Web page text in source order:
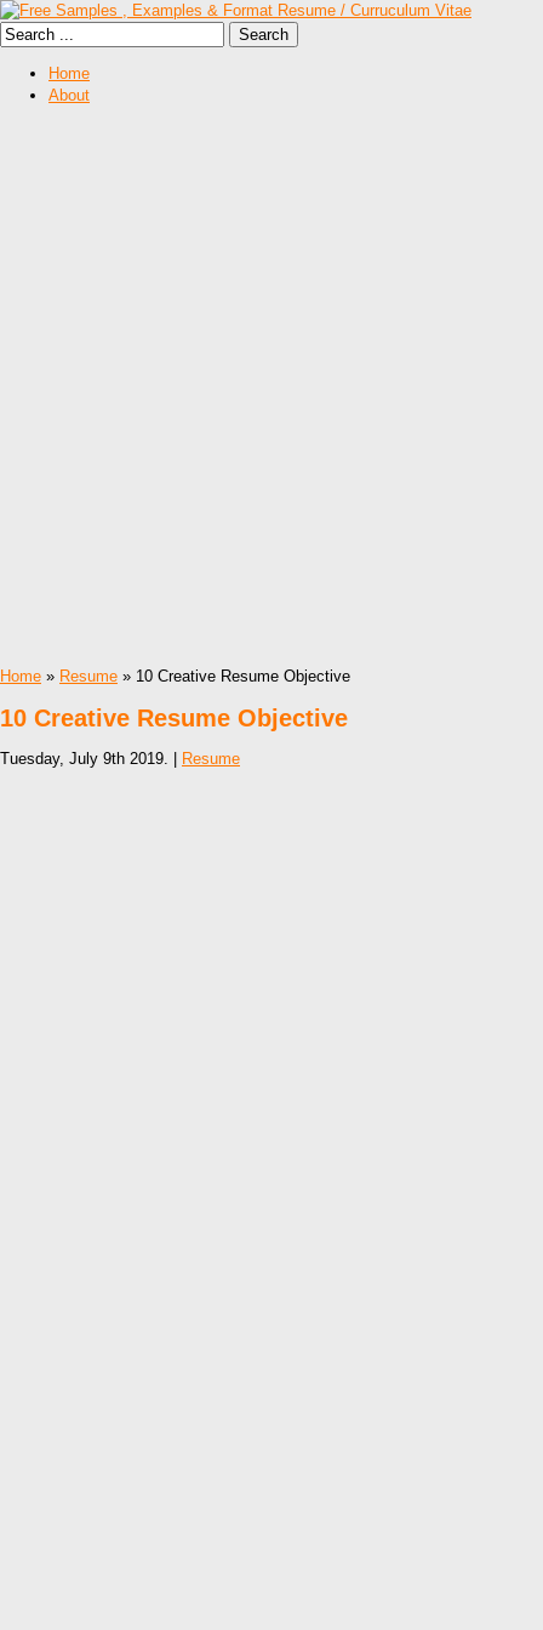
Home
About
Home » Resume » 10 Creative Resume Objective
10 Creative Resume Objective
Tuesday, July 9th 2019. | Resume